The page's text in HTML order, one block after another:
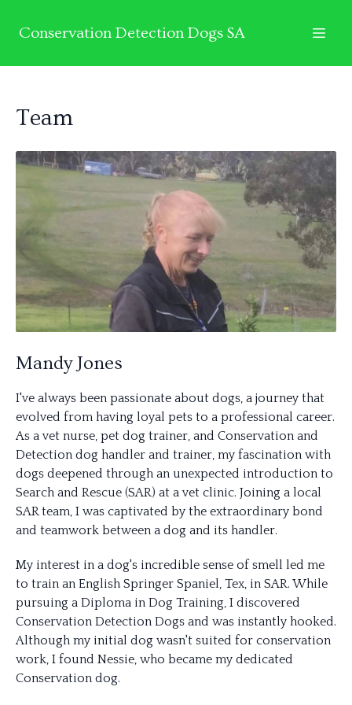
Conservation Detection Dogs SA
Team
Mandy Jones
I've always been passionate about dogs, a journey that
evolved from having loyal pets to a professional career.
As a vet nurse, pet dog trainer, and Conservation and
Detection dog handler and trainer, my fascination with
dogs deepened through an unexpected introduction to
Search and Rescue (SAR) at a vet clinic. Joining a local
SAR team, I was captivated by the extraordinary bond
and teamwork between a dog and its handler.
My interest in a dog's incredible sense of smell led me
to train an English Springer Spaniel, Tex, in SAR. While
pursuing a Diploma in Dog Training, I discovered
Conservation Detection Dogs and was instantly hooked.
Although my initial dog wasn't suited for conservation
work, I found Nessie, who became my dedicated
Conservation dog.